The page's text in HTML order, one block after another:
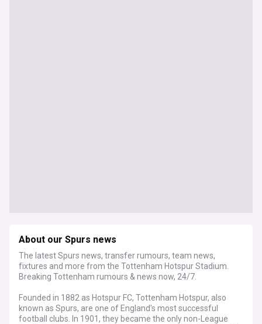
About our Spurs news
The latest Spurs news, transfer rumours, team news,
fixtures and more from the Tottenham Hotspur Stadium.
Breaking Tottenham rumours & news now, 24/7.
Founded in 1882 as Hotspur FC, Tottenham Hotspur, also
known as Spurs, are one of England's most successful
football clubs. In 1901, they became the only non-League